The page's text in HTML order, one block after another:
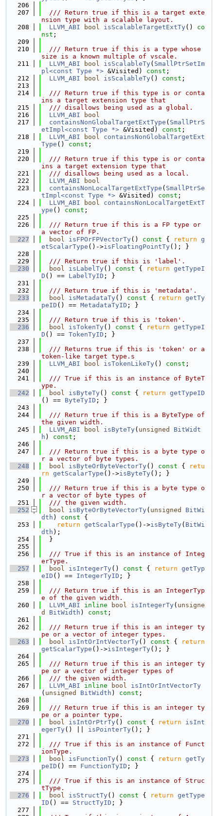
  206
  207
  /// Return true if this is a target exte
nsion type with a scalable layout.
  208
LLVM_ABI bool isScalableTargetExtTy() co
nst ;
  209
  210
  /// Return true if this is a type whose
size is a known multiple of vscale.
  211
LLVM_ABI bool isScalableTy( SmallPtrSetIm
pl<const Type *> &Visited) const ;
  212
LLVM_ABI bool isScalableTy() const ;
  213
  214
  /// Return true if this type is or conta
ins a target extension type that
  215
  /// disallows being used as a global.
  216
LLVM_ABI
bool
  217
containsNonGlobalTargetExtType ( SmallPtrS
etImpl<const Type *> &Visited) const ;
  218
LLVM_ABI bool
containsNonGlobalTargetExt
Type () const ;
  219
  220
  /// Return true if this type is or conta
ins a target extension type that
  221
  /// disallows being used as a local.
  222
LLVM_ABI
bool
  223
containsNonLocalTargetExtType ( SmallPtrSe
tImpl<const Type *> &Visited) const ;
  224
LLVM_ABI bool
containsNonLocalTargetExtT
ype () const ;
  225
  226
  /// Return true if this is a FP type or
a vector of FP.
  227
bool isFPOrFPVectorTy() const { return g
etScalarType ()->isFloatingPointTy(); }
  228
  229
  /// Return true if this is 'label'.
  230
bool isLabelTy() const { return getTypeI
D () == LabelTyID ; }
  231
  232
  /// Return true if this is 'metadata'.
  233
bool isMetadataTy() const { return getTy
peID () == MetadataTyID ; }
  234
  235
  /// Return true if this is 'token'.
  236
bool isTokenTy() const { return getTypeI
D () == TokenTyID ; }
  237
  238
  /// Returns true if this is 'token' or a
token-like target type.s
  239
LLVM_ABI bool isTokenLikeTy() const ;
  240
  241
  /// True if this is an instance of ByteT
ype.
  242
bool isByteTy() const { return getTypeID
() == ByteTyID ; }
  243
  244
  /// Return true if this is a ByteType of
the given width.
  245
LLVM_ABI bool isByteTy( unsigned
BitWidt
h ) const ;
  246
  247
  /// Return true if this is a byte type o
r a vector of byte types.
  248
bool isByteOrByteVectorTy() const {
retu
rn getScalarType ()->isByteTy(); }
  249
  250
  /// Return true if this is a byte type o
r a vector of byte types of
  251
  /// the given width.
  252
bool isByteOrByteVectorTy( unsigned
BitWi
dth ) const {
  253
return getScalarType ()->isByteTy( BitWi
dth );
  254
  }
  255
  256
  /// True if this is an instance of Integ
erType.
  257
bool isIntegerTy() const { return getTyp
eID () == IntegerTyID ; }
  258
  259
  /// Return true if this is an IntegerTyp
e of the given width.
  260
LLVM_ABI inline bool isIntegerTy( unsigne
d
BitWidth ) const ;
  261
  262
  /// Return true if this is an integer ty
pe or a vector of integer types.
  263
bool isIntOrIntVectorTy() const {
return
getScalarType ()->isIntegerTy(); }
  264
  265
  /// Return true if this is an integer ty
pe or a vector of integer types of
  266
  /// the given width.
  267
LLVM_ABI inline bool
isIntOrIntVectorTy
( unsigned BitWidth ) const ;
  268
  269
  /// Return true if this is an integer ty
pe or a pointer type.
  270
bool isIntOrPtrTy() const { return
isInt
egerTy() || isPointerTy(); }
  271
  272
  /// True if this is an instance of Funct
ionType.
  273
bool isFunctionTy() const { return getTy
peID () == FunctionTyID ; }
  274
  275
  /// True if this is an instance of Struc
tType.
  276
bool isStructTy() const { return getType
ID () == StructTyID ; }
  277